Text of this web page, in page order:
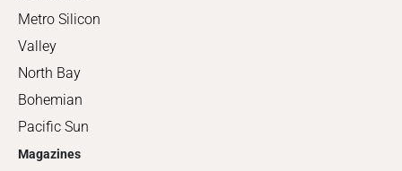
Metro Silicon
Valley
North Bay
Bohemian
Pacific Sun
Magazines